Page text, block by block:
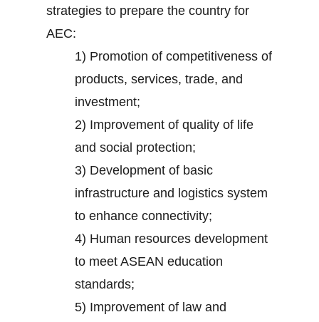
strategies to prepare the country for
AEC:
1) Promotion of competitiveness of
products, services, trade, and
investment;
2) Improvement of quality of life
and social protection;
3) Development of basic
infrastructure and logistics system
to enhance connectivity;
4) Human resources development
to meet ASEAN education
standards;
5) Improvement of law and